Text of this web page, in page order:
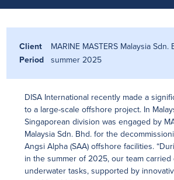
Client
MARINE MASTERS Malaysia Sdn.
Period
summer 2025
DISA International recently made a
to a large-scale offshore project. In
Singaporean division was engaged by
Malaysia Sdn. Bhd. for the
Angsi Alpha (SAA) offshore facilities.
in the summer of 2025, our team carried
underwater tasks, supported by